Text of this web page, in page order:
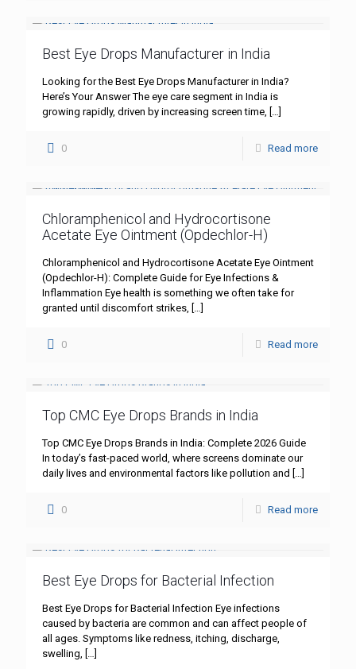
Best Eye Drops Manufacturer in India
Looking for the Best Eye Drops Manufacturer in India?
Here’s Your Answer The eye care segment in India is
growing rapidly, driven by increasing screen time, […]
0 Read more
Chloramphenicol and Hydrocortisone
Acetate Eye Ointment (Opdechlor-H)
Chloramphenicol and Hydrocortisone Acetate Eye Ointment
(Opdechlor-H): Complete Guide for Eye Infections &
Inflammation Eye health is something we often take for
granted until discomfort strikes, […]
0 Read more
Top CMC Eye Drops Brands in India
Top CMC Eye Drops Brands in India: Complete 2026 Guide
In today’s fast-paced world, where screens dominate our
daily lives and environmental factors like pollution and […]
0 Read more
Best Eye Drops for Bacterial Infection
Best Eye Drops for Bacterial Infection Eye infections
caused by bacteria are common and can affect people of
all ages. Symptoms like redness, itching, discharge,
swelling, […]